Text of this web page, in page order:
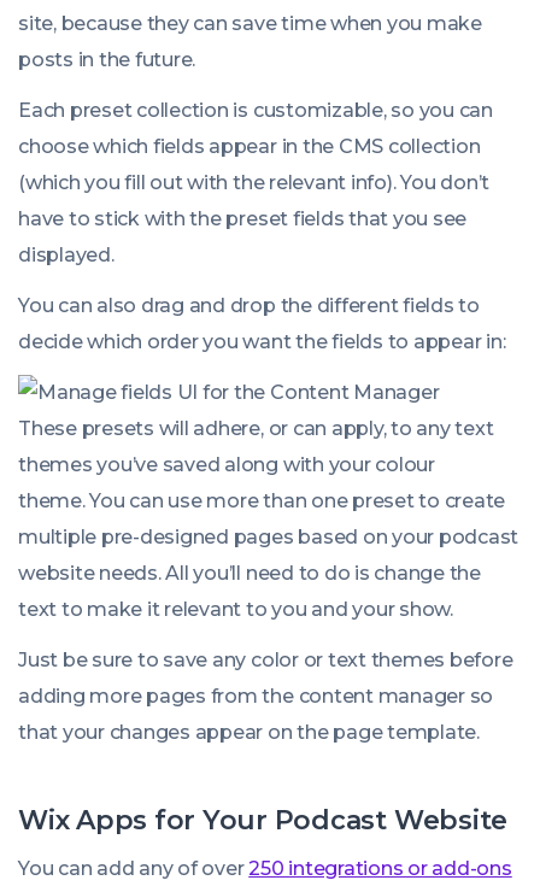
site, because they can save time when you make
posts in the future.
Each preset collection is customizable, so you can
choose which fields appear in the CMS collection
(which you fill out with the relevant info). You don’t
have to stick with the preset fields that you see
displayed.
You can also drag and drop the different fields to
decide which order you want the fields to appear in:
These presets will adhere, or can apply, to any text
themes you’ve saved along with your colour
theme. You can use more than one preset to create
multiple pre-designed pages based on your podcast
website needs. All you’ll need to do is change the
text to make it relevant to you and your show.
Just be sure to save any color or text themes before
adding more pages from the content manager so
that your changes appear on the page template.
Wix Apps for Your Podcast Website
You can add any of over250 integrations or add-ons